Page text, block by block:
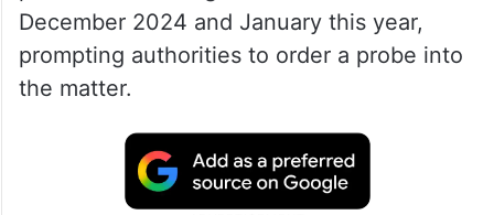
selenium, which plays a key role in
metabolism.
onset alopecia totalis’, were reported in 279
persons in 18 villages of Buldhana between
December 2024 and January this year,